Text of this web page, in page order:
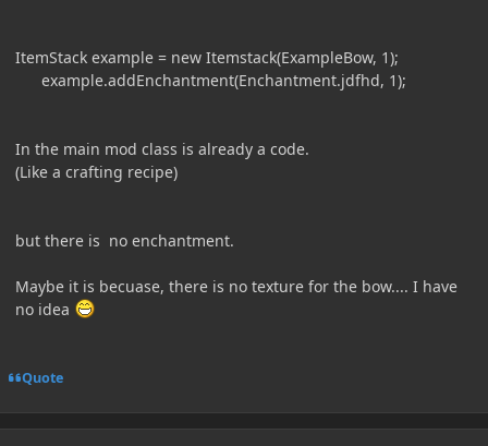
ItemStack example = new Itemstack(ExampleBow, 1);
example.addEnchantment(Enchantment.jdfhd, 1);
In the main mod class is already a code.
(Like a crafting recipe)
but there is no enchantment.
Maybe it is becuase, there is no texture for the bow.... I have
no idea
Quote